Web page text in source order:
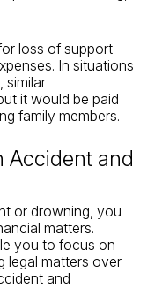
loss of support
In situations
similar
it would be paid
family members.
Accident and
or drowning, you
matters.
you to focus on
legal matters over
and